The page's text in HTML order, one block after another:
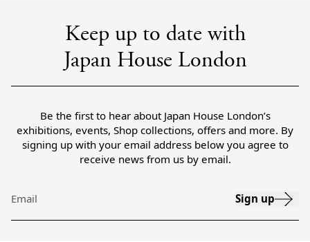
Keep up to date with
Japan House London
Be the first to hear about Japan House London’s
exhibitions, events, Shop collections, offers and more. By
signing up with your email address below you agree to
receive news from us by email.
Email Sign up